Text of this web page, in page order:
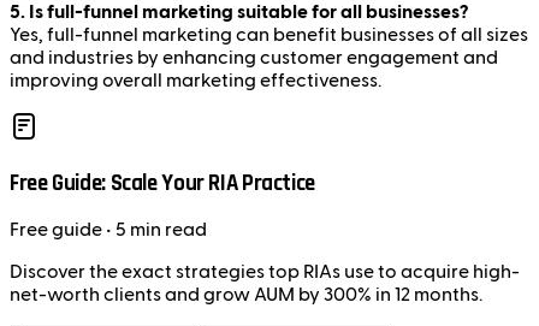
5. Is full-funnel marketing suitable for all businesses?
Yes, full-funnel marketing can benefit businesses of all sizes
and industries by enhancing customer engagement and
improving overall marketing effectiveness.
Free Guide: Scale Your RIA Practice
Freeguide • 5 min read
Discover the exact strategies top RIAs use to acquire high-
net-worth clients and grow AUM by 300% in 12 months.